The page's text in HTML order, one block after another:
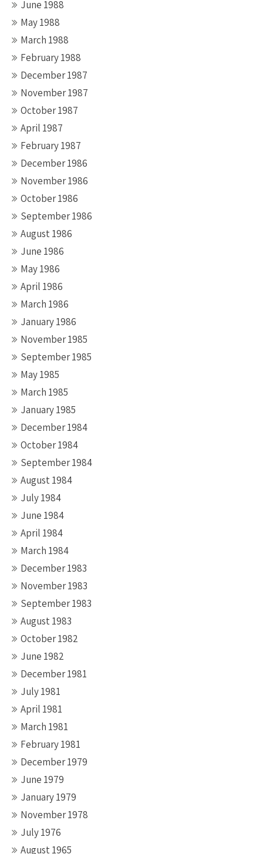
June 1988
May 1988
March 1988
February 1988
December 1987
November 1987
October 1987
April 1987
February 1987
December 1986
November 1986
October 1986
September 1986
August 1986
June 1986
May 1986
April 1986
March 1986
January 1986
November 1985
September 1985
May 1985
March 1985
January 1985
December 1984
October 1984
September 1984
August 1984
July 1984
June 1984
April 1984
March 1984
December 1983
November 1983
September 1983
August 1983
October 1982
June 1982
December 1981
July 1981
April 1981
March 1981
February 1981
December 1979
June 1979
January 1979
November 1978
July 1976
August 1965